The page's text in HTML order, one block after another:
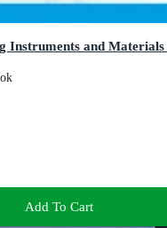
Instruments and Materials
Add To Cart